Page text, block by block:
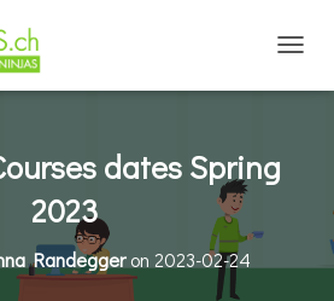
dates Spring
2023
Randeggeron 2023-02-24